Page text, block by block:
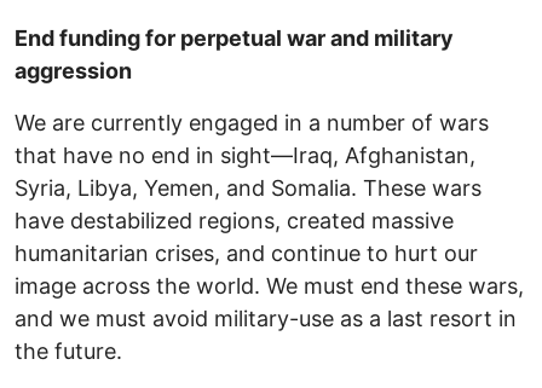
End funding for perpetual war and military
aggression
We are currently engaged in a number of wars
that have no end in sight—Iraq, Afghanistan,
Syria, Libya, Yemen, and Somalia. These wars
have destabilized regions, created massive
humanitarian crises, and continue to hurt our
image across the world. We must end these wars,
and we must avoid military-use as a last resort in
the future.